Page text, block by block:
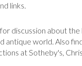
links.
discussion about the
antique world. Also
at Sotheby's,